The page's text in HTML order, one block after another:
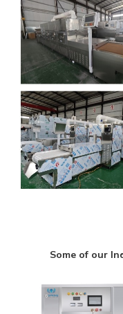
Some of our